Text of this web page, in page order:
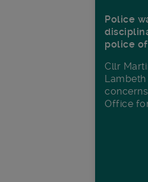
Police
police
Cllr
Office